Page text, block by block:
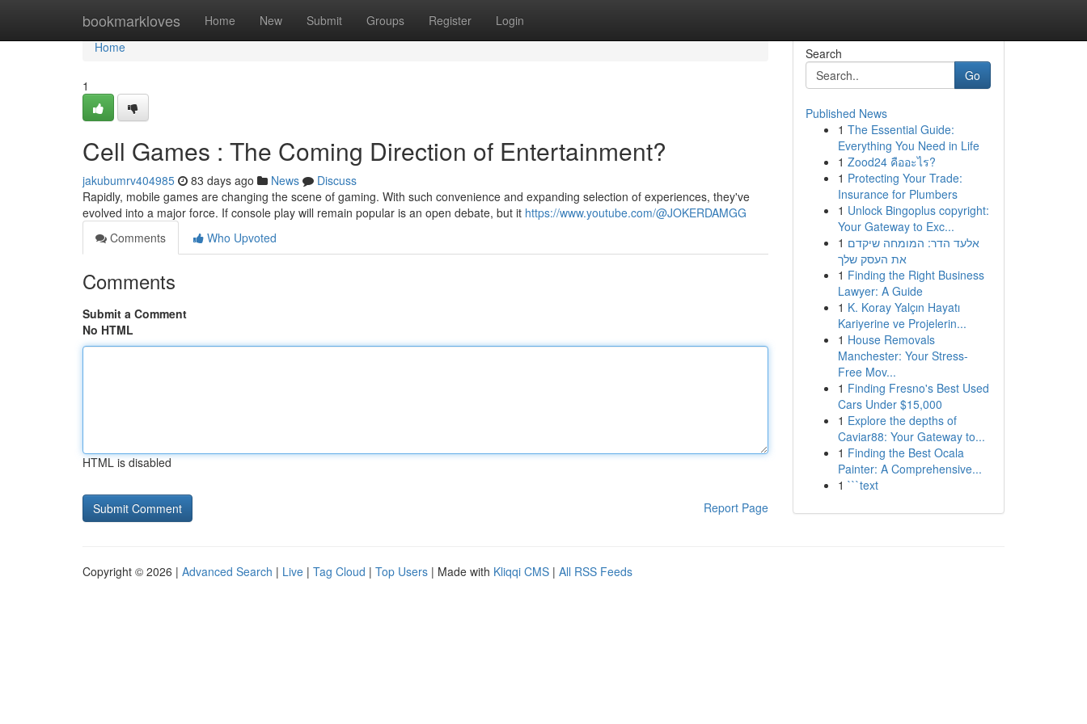
bookmarkloves Home New Submit Groups Register Login
Home
Home
1
Cell Games : The Coming Direction of Entertainment?
jakubumrv404985 83 days ago News
Discuss
Rapidly, mobile games are changing the scene of gaming. With such convenience and expanding selection of experiences, they've
evolved into a major force. If console play will remain popular is an open debate, but it https://www.youtube.com/@JOKERDAMGG
Comments
Who Upvoted
Comments
Submit a Comment
No HTML
HTML is disabled
Report Page
Search
Go
Published News
1 The Essential Guide:
Everything You Need in Life
1 Zood24 คืออะไร?
1 Protecting Your Trade:
Insurance for Plumbers
1 Unlock Bingoplus copyright:
Your Gateway to Exc...
1 אלעד הדר: המומחה שיקדם
את העסק שלך
1 Finding the Right Business
Lawyer: A Guide
1 K. Koray Yalçın Hayatı
Kariyerine ve Projelerin...
1 House Removals
Manchester: Your Stress-
Free Mov...
1 Finding Fresno's Best Used
Cars Under $15,000
1 Explore the depths of
Caviar88: Your Gateway to...
1 Finding the Best Ocala
Painter: A Comprehensive...
1 ```text
Copyright © 2026 | Advanced Search | Live | Tag Cloud | Top Users | Made with Kliqqi CMS | All RSS Feeds